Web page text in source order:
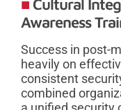
Cultural
Awareness
Success in post-
heavily on
consistent
combined